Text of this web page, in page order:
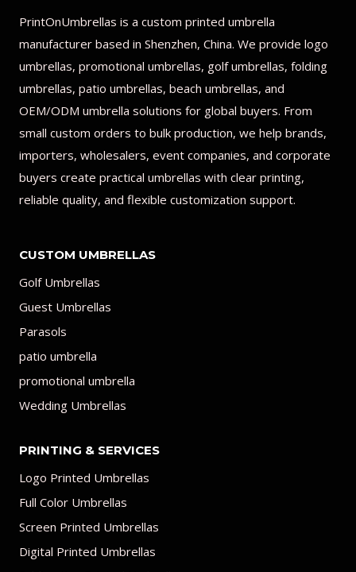
PrintOnUmbrellas is a custom printed umbrella
manufacturer based in Shenzhen, China. We provide logo
umbrellas, promotional umbrellas, golf umbrellas, folding
umbrellas, patio umbrellas, beach umbrellas, and
OEM/ODM umbrella solutions for global buyers. From
small custom orders to bulk production, we help brands,
importers, wholesalers, event companies, and corporate
buyers create practical umbrellas with clear printing,
reliable quality, and flexible customization support.
CUSTOM UMBRELLAS
Golf Umbrellas
Guest Umbrellas
Parasols
patio umbrella
promotional umbrella
Wedding Umbrellas
PRINTING & SERVICES
Logo Printed Umbrellas
Full Color Umbrellas
Screen Printed Umbrellas
Digital Printed Umbrellas